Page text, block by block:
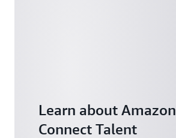
Learn about Amazon
Connect Talent